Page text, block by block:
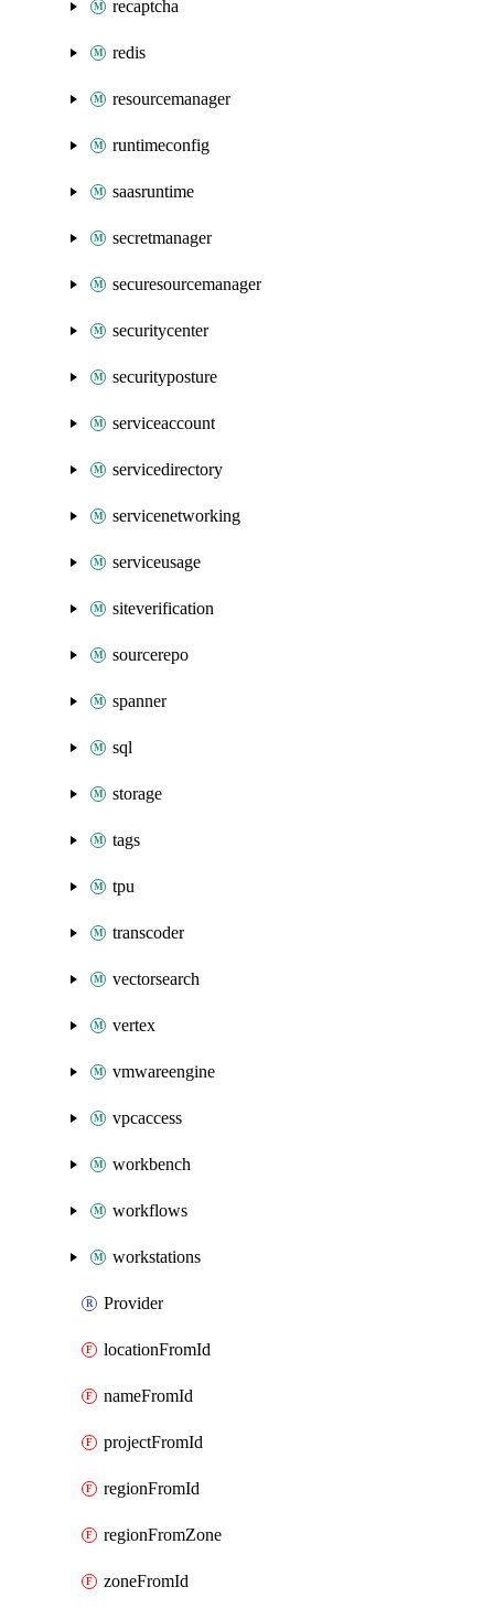
recaptcha
redis
resourcemanager
runtimeconfig
saasruntime
secretmanager
securesourcemanager
securitycenter
securityposture
serviceaccount
servicedirectory
servicenetworking
serviceusage
siteverification
sourcerepo
spanner
sql
storage
tags
tpu
transcoder
vectorsearch
vertex
vmwareengine
vpcaccess
workbench
workflows
workstations
Provider
locationFromId
nameFromId
projectFromId
regionFromId
regionFromZone
zoneFromId